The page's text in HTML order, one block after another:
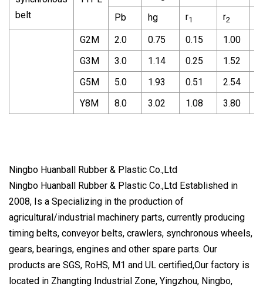
belt
Pb
hg r1 r2
G2M 2.0 0.75 0.15 1.00
G3M
3.0 1.14 0.25 1.52
G5M
5.0 1.93 0.51 2.54
Y8M
8.0 3.02 1.08 3.80
Ningbo Huanball Rubber & Plastic Co.,Ltd
Ningbo Huanball Rubber & Plastic Co.,Ltd Established in
2008, Is a Specializing in the production of
agricultural/industrial machinery parts, currently producing
timing belts, conveyor belts, crawlers, synchronous wheels,
gears, bearings, engines and other spare parts. Our
products are SGS, RoHS, M1 and UL certified,Our factory is
located in Zhangting Industrial Zone, Yingzhou, Ningbo,